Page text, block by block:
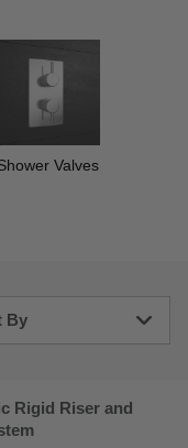
Valves
By
Low to High
Rigid Riser and